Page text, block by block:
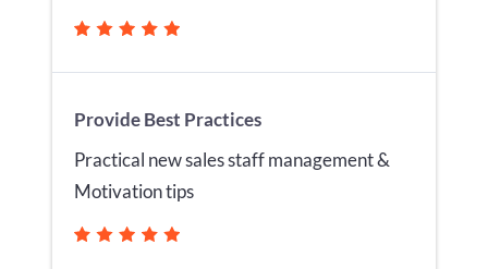
Provide Best Practices
Practical new sales staff management &
Motivation tips